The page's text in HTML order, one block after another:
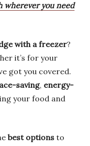
wherever you need
with a freezer?
it’s for your
got you covered.
saving, energy-
your food and
best options to